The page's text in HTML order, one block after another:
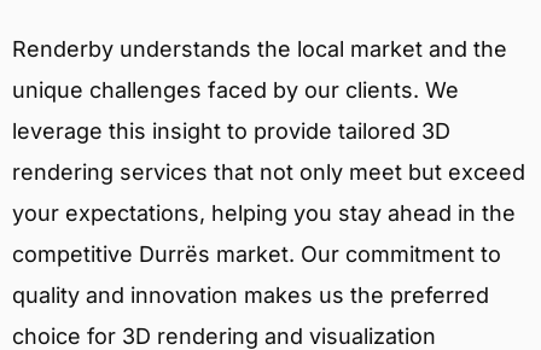
Renderby understands the local market and the
unique challenges faced by our clients. We
leverage this insight to provide tailored 3D
rendering services that not only meet but exceed
your expectations, helping you stay ahead in the
competitive Durrës market. Our commitment to
quality and innovation makes us the preferred
choice for 3D rendering and visualization